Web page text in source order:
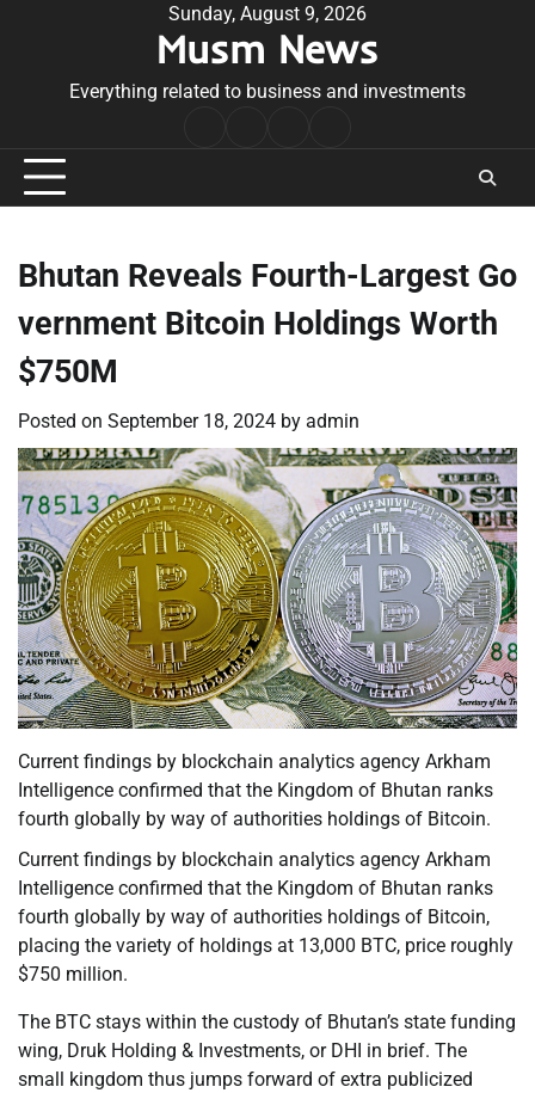
Sunday, August 9, 2026
Musm News
Everything related to business and investments
Conditions
Bhutan Reveals Fourth-Largest Go
vernment Bitcoin Holdings Worth
$750M
Posted on September 18, 2024 by admin
Current findings by blockchain analytics agency Arkham
Intelligence confirmed that the Kingdom of Bhutan ranks
fourth globally by way of authorities holdings of Bitcoin.
Current findings by blockchain analytics agency Arkham
Intelligence confirmed that the Kingdom of Bhutan ranks
fourth globally by way of authorities holdings of Bitcoin,
placing the variety of holdings at 13,000 BTC, price roughly
$750 million.
The BTC stays within the custody of Bhutan’s state funding
wing, Druk Holding & Investments, or DHI in brief. The
small kingdom thus jumps forward of extra publicized